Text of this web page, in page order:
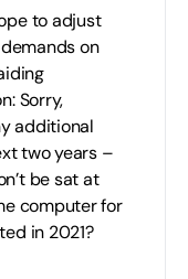
to adjust
on
Sorry,
additional
two years –
be sat at
computer for
in 2021?